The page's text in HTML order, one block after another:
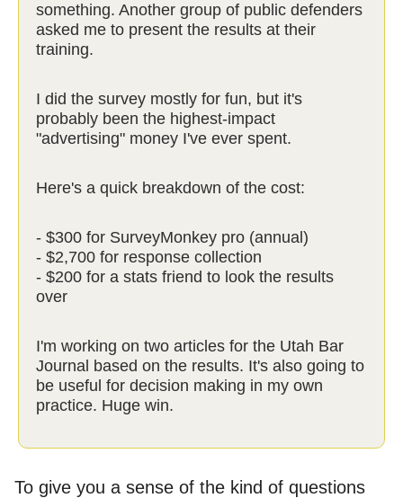
something. Another group of public defenders
asked me to present the results at their
training.
I did the survey mostly for fun, but it's
probably been the highest-impact
"advertising" money I've ever spent.
Here's a quick breakdown of the cost:
- $300 for SurveyMonkey pro (annual)
- $2,700 for response collection
- $200 for a stats friend to look the results
over
I'm working on two articles for the Utah Bar
Journal based on the results. It's also going to
be useful for decision making in my own
practice. Huge win.
To give you a sense of the kind of questions